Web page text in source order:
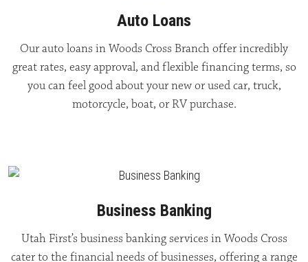
Auto Loans
Our auto loans in Woods Cross Branch offer incredibly
great rates, easy approval, and flexible financing terms, so
you can feel good about your new or used car, truck,
motorcycle, boat, or RV purchase.
Business Banking
Utah First’s business banking services in Woods Cross
cater to the financial needs of businesses, offering a range